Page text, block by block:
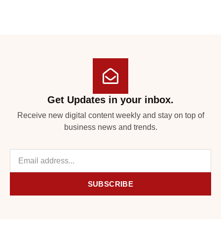
Get Updates in your inbox.
Receive new digital content weekly and stay on top of
business news and trends.
SUBSCRIBE